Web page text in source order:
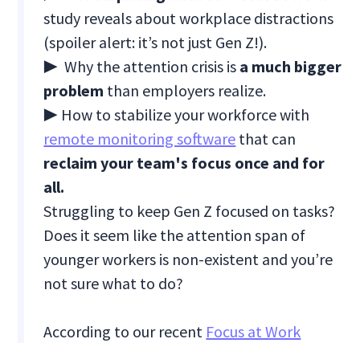
study reveals about workplace distractions
(spoiler alert: it’s not just Gen Z!).
▶ Why the attention crisis is a much bigger
problem than employers realize.
▶ How to stabilize your workforce with
remote monitoring software that can
reclaim your team's focus once and for
all.
Struggling to keep Gen Z focused on tasks?
Does it seem like the attention span of
younger workers is non-existent and you’re
not sure what to do?
According to our recent Focus at Work